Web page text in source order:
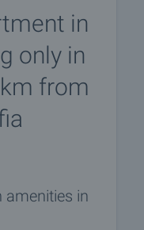
in
only in
from
amenities in